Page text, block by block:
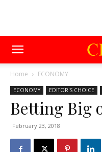
Home ECONOMY
ECONOMY EDITOR'S CHOICE
Betting Big
February 23, 2018